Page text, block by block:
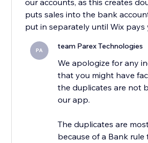
our accounts, as this creates
puts sales into the bank
put in separately until Wix pays
PA team Parex Technologies
We apologize for any
that you might have
the duplicates are not
our app.
The duplicates are
because of a Bank rule